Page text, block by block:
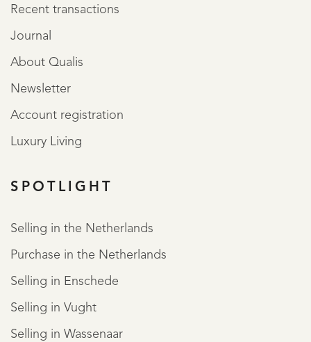
Recent transactions
Journal
About Qualis
Newsletter
Account registration
Luxury Living
SPOTLIGHT
Selling in the Netherlands
Purchase in the Netherlands
Selling in Enschede
Selling in Vught
Selling in Wassenaar